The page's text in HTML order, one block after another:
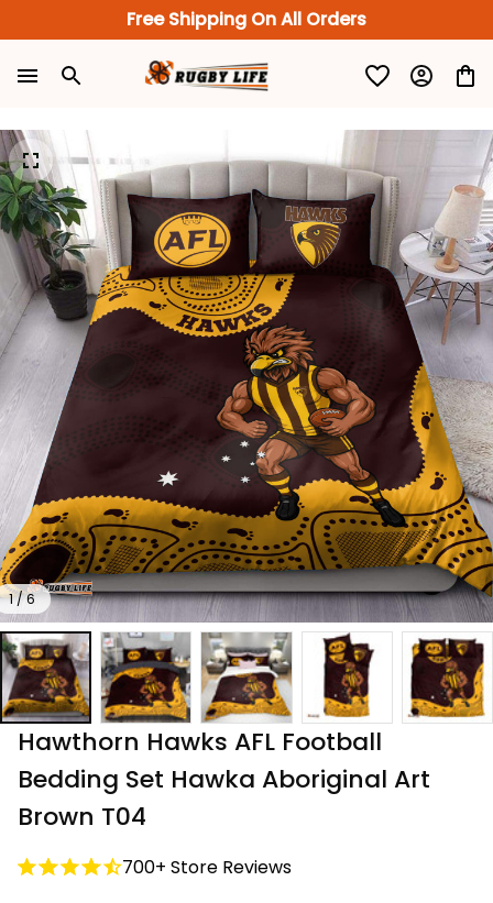
Free Shipping On All Orders
1 / 6
Hawthorn Hawks AFL Football
Bedding Set Hawka Aboriginal Art
Brown T04
700+ Store Reviews